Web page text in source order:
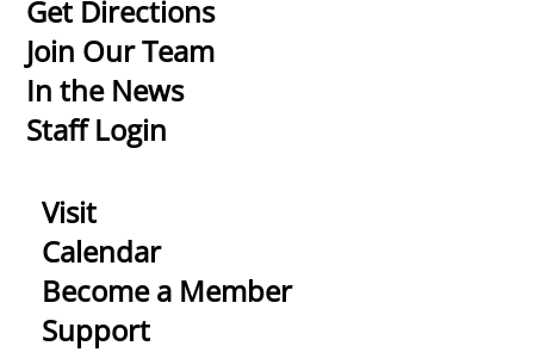
Get Directions
Join Our Team
In the News
Staff Login
Visit
Calendar
Become a Member
Support